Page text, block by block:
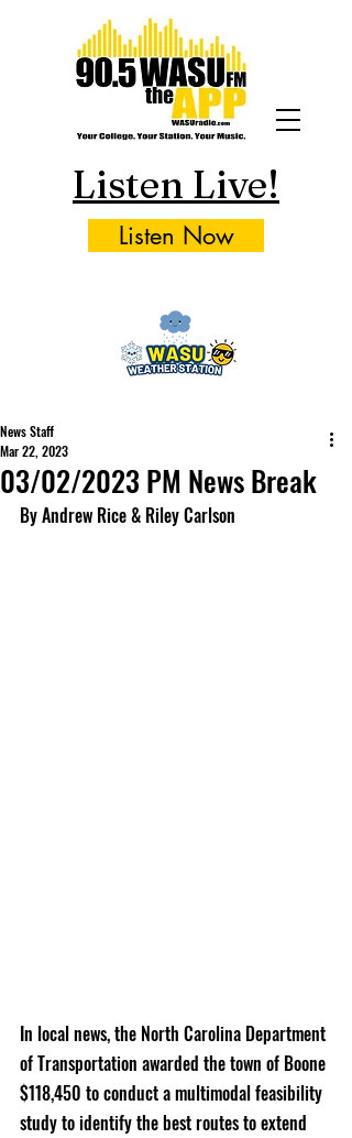
Listen Live!
Listen Now
03/02/2023 PM News Break
News Staff
Mar 22, 2023
By Andrew Rice & Riley Carlson
In local news, the North Carolina Department
of Transportation awarded the town of Boone
$118,450 to conduct a multimodal feasibility
study to identify the best routes to extend